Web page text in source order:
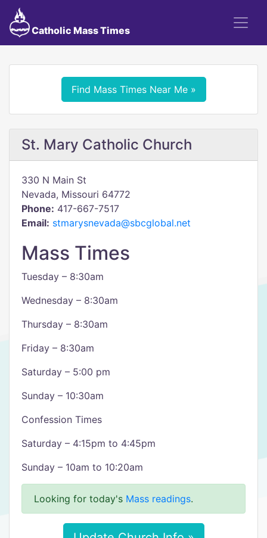
Catholic Mass Times
Find Mass Times Near Me »
St. Mary Catholic Church
330 N Main St
Nevada, Missouri 64772
Phone: 417-667-7517
Email: stmarysnevada@sbcglobal.net
Mass Times
Tuesday – 8:30am
Wednesday – 8:30am
Thursday – 8:30am
Friday – 8:30am
Saturday – 5:00 pm
Sunday – 10:30am
Confession Times
Saturday – 4:15pm to 4:45pm
Sunday – 10am to 10:20am
Looking for today's Mass readings.